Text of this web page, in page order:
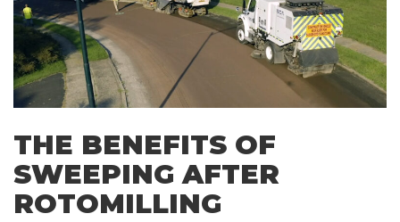
THE BENEFITS OF
SWEEPING AFTER
ROTOMILLING